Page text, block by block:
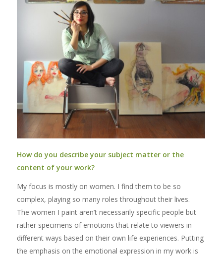
How do you describe your subject matter or the
content of your work?
My focus is mostly on women. I find them to be so
complex, playing so many roles throughout their lives.
The women I paint aren’t necessarily specific people but
rather specimens of emotions that relate to viewers in
different ways based on their own life experiences. Putting
the emphasis on the emotional expression in my work is